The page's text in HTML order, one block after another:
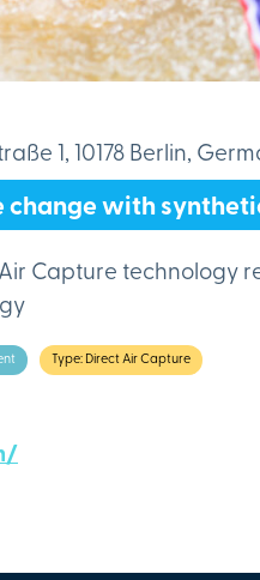
1, 10178 Berlin,
change with
Capture technology
Type: Direct Air Capture